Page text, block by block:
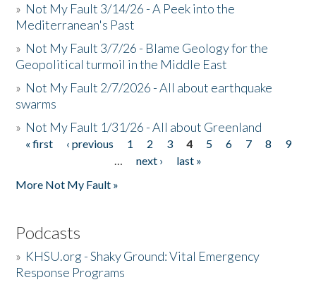
» Not My Fault 3/14/26 - A Peek into the
Mediterranean's Past
» Not My Fault 3/7/26 - Blame Geology for the
Geopolitical turmoil in the Middle East
» Not My Fault 2/7/2026 - All about earthquake
swarms
» Not My Fault 1/31/26 - All about Greenland
Pages
« first ‹ previous 1 2 3 4 5 6 7 8
9
…
next ›
last »
More Not My Fault »
Podcasts
» KHSU.org - Shaky Ground: Vital Emergency
Response Programs